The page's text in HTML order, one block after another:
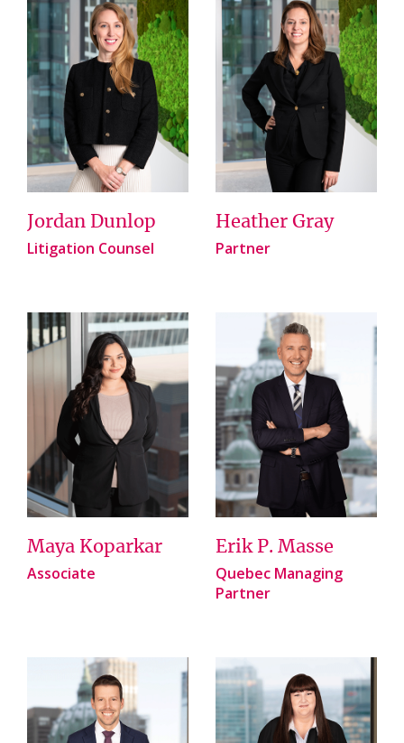
Jordan Dunlop
Litigation Counsel
Heather Gray
Partner
Maya Koparkar
Associate
Erik P. Masse
Quebec Managing
Partner